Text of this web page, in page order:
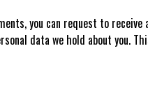
you can request to
data we hold about you.